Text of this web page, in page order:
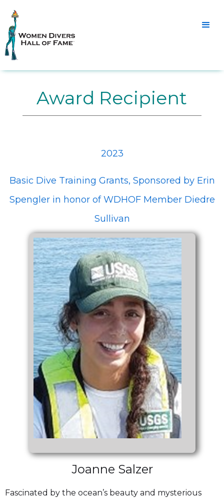
Award Recipient
2023
Basic Dive Training Grants, Sponsored by Erin
Spengler in honor of WDHOF Member Diedre
Sullivan
Joanne Salzer
Fascinated by the ocean’s beauty and mysterious